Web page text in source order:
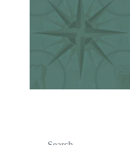
Search